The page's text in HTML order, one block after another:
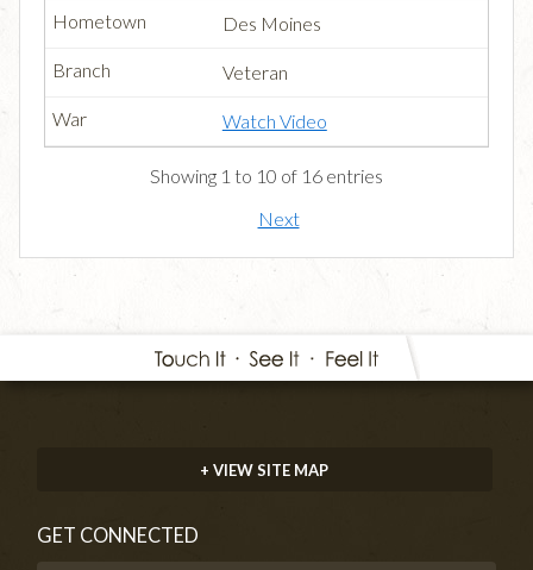
Des Moines
Veteran
Watch Video
Showing 1 to 10 of 16 entries
Next
+ VIEW SITE MAP
GET CONNECTED